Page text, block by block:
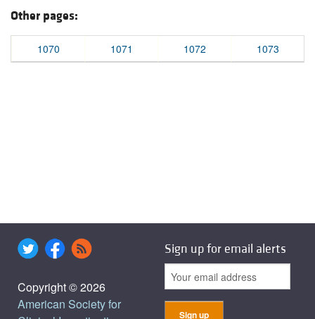
Other pages:
1070 1071 1072 1073
Copyright © 2026
American Society for
Sign up for email alerts